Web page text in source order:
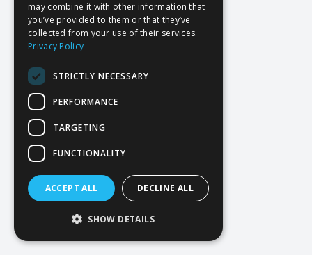
may combine it with other information that
you’ve provided to them or that they’ve
collected from your use of their services.
Privacy Policy
STRICTLY NECESSARY
PERFORMANCE
TARGETING
FUNCTIONALITY
ACCEPT ALL DECLINE ALL
SHOW DETAILS